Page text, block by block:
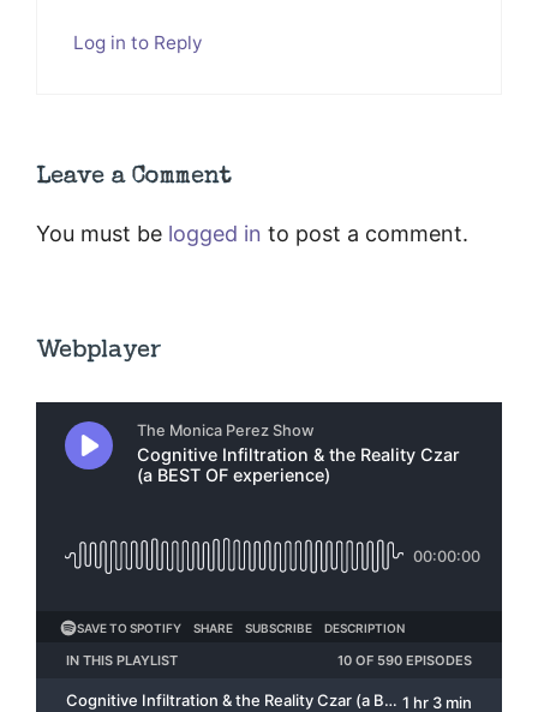
Log in to Reply
Leave a Comment
You must be logged in to post a comment.
Webplayer